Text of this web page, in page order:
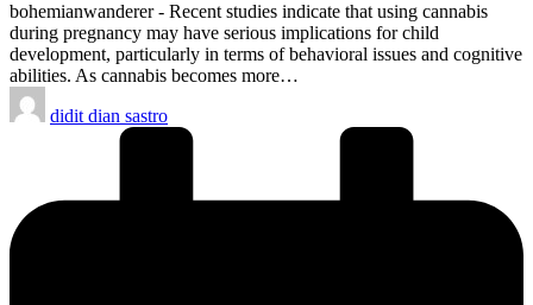
bohemianwanderer - Recent studies indicate that using cannabis
during pregnancy may have serious implications for child
development, particularly in terms of behavioral issues and cognitive
abilities. As cannabis becomes more…
Posted
by
didit dian sastro